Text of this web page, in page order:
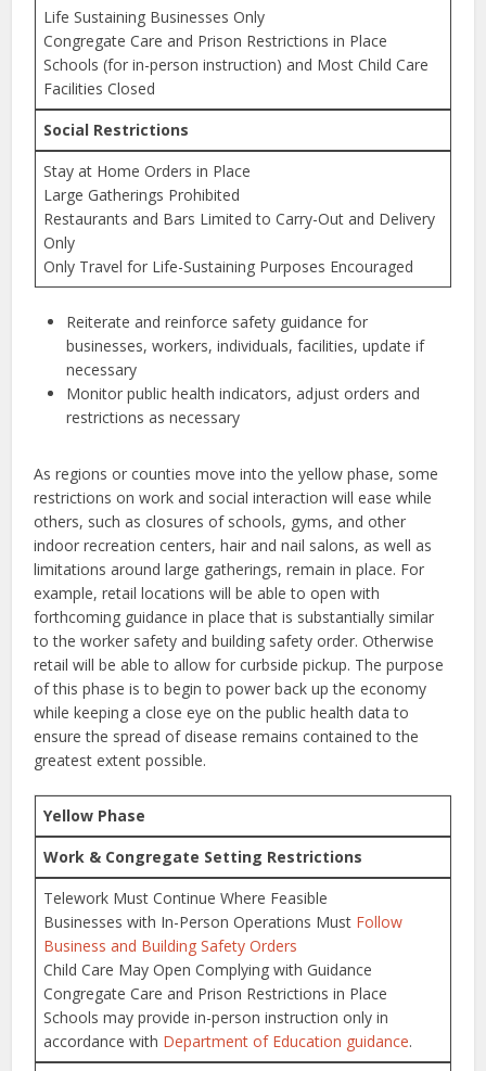
Life Sustaining Businesses Only
Congregate Care and Prison Restrictions in Place
Schools (for in-person instruction) and Most Child Care
Facilities Closed
Social Restrictions
Stay at Home Orders in Place
Large Gatherings Prohibited
Restaurants and Bars Limited to Carry-Out and Delivery
Only
Only Travel for Life-Sustaining Purposes Encouraged
Reiterate and reinforce safety guidance for
businesses, workers, individuals, facilities, update if
necessary
Monitor public health indicators, adjust orders and
restrictions as necessary
As regions or counties move into the yellow phase, some
restrictions on work and social interaction will ease while
others, such as closures of schools, gyms, and other
indoor recreation centers, hair and nail salons, as well as
limitations around large gatherings, remain in place. For
example, retail locations will be able to open with
forthcoming guidance in place that is substantially similar
to the worker safety and building safety order. Otherwise
retail will be able to allow for curbside pickup. The purpose
of this phase is to begin to power back up the economy
while keeping a close eye on the public health data to
ensure the spread of disease remains contained to the
greatest extent possible.
Yellow Phase
Work & Congregate Setting Restrictions
Telework Must Continue Where Feasible
Businesses with In-Person Operations Must Follow
Business and Building Safety Orders
Child Care May Open Complying with Guidance
Congregate Care and Prison Restrictions in Place
Schools may provide in-person instruction only in
accordance with Department of Education guidance.